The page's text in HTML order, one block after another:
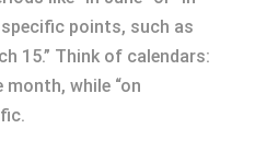
specific points, such as
15.” Think of calendars:
month, while “on